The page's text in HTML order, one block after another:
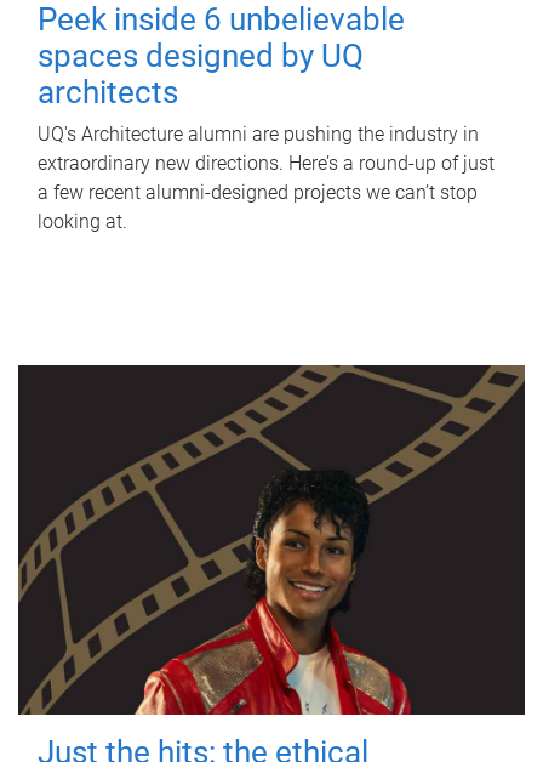
Peek inside 6 unbelievable
spaces designed by UQ
architects
UQ's Architecture alumni are pushing the industry in
extraordinary new directions. Here’s a round-up of just
a few recent alumni-designed projects we can’t stop
looking at.
Just the hits: the ethical